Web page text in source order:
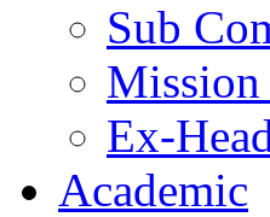
Sub
Ex-
Academic